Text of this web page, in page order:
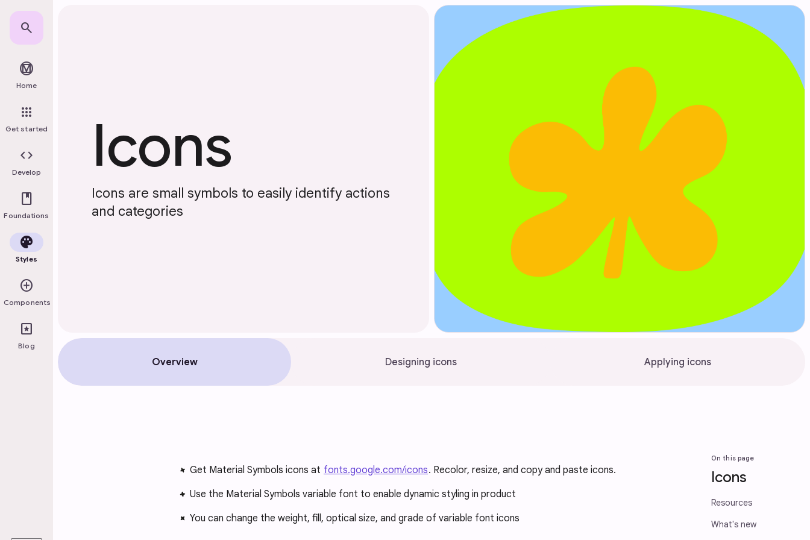
Skip to main content
search
material_design
Home
apps
Get started
code
Develop
book
Foundations
palette
Styles
add_circle
Components
pages
Blog
Icons
Icons are small symbols to easily identify actions
and categories
Overview Designing icons Applying icons
On this page
Icons
Resources
What's new
Get Material Symbols icons at fonts.google.com/icons. Recolor, resize, and copy and paste icons.
Use the Material Symbols variable font to enable dynamic styling in product
You can change the weight, fill, optical size, and grade of variable font icons